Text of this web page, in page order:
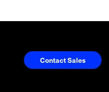
Contact Sales